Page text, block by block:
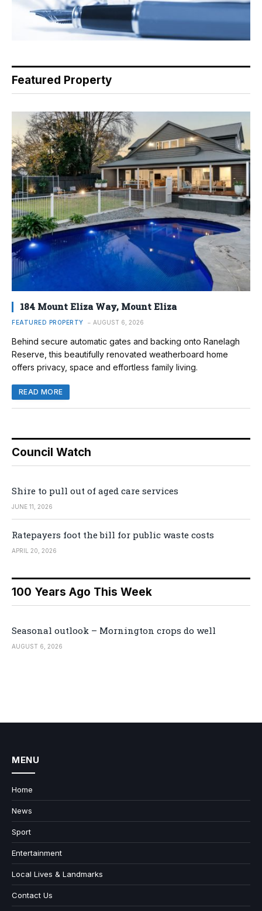
Featured Property
184 Mount Eliza Way, Mount Eliza
FEATURED PROPERTY AUGUST 6, 2026
Behind secure automatic gates and backing onto Ranelagh
Reserve, this beautifully renovated weatherboard home
offers privacy, space and effortless family living.
READ MORE
Council Watch
Shire to pull out of aged care services
JUNE 11, 2026
Ratepayers foot the bill for public waste costs
APRIL 20, 2026
100 Years Ago This Week
Seasonal outlook – Mornington crops do well
AUGUST 6, 2026
MENU
Home
News
Sport
Entertainment
Local Lives & Landmarks
Contact Us